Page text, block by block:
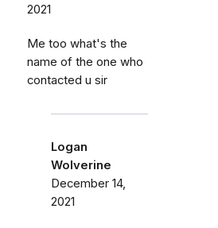
2021
Me too what's the
name of the one who
contacted u sir
Logan
Wolverine
December 14,
2021